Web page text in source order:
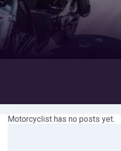
Motorcyclist has no posts yet.